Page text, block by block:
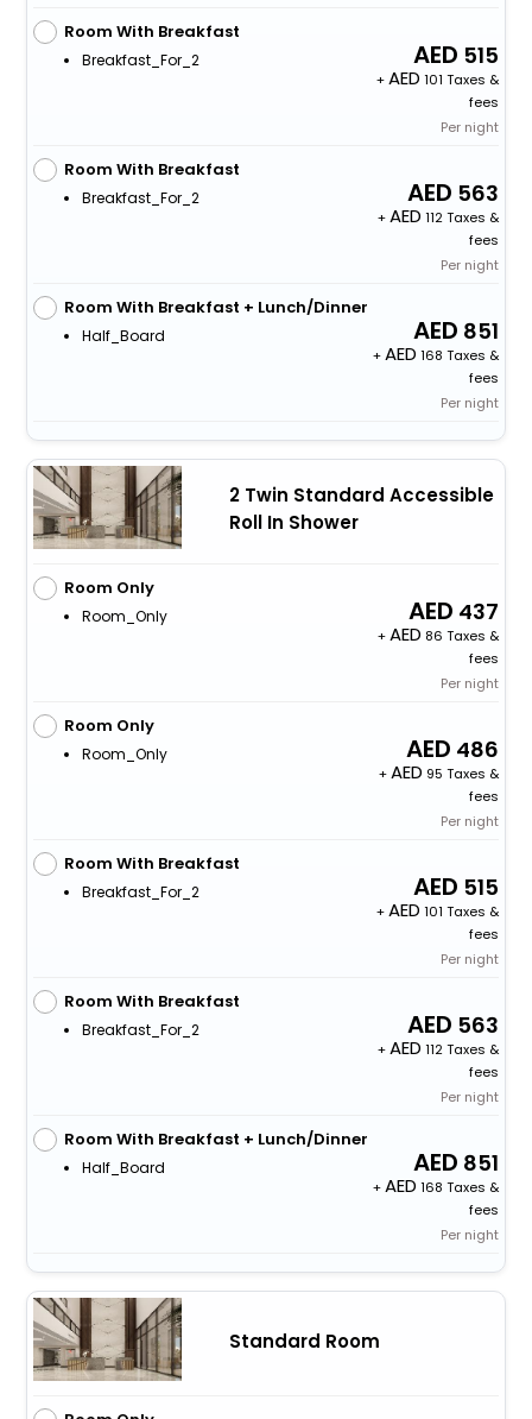
Room With Breakfast
Breakfast_For_2 515
+
101 Taxes &
fees
Per night
Room With Breakfast
Breakfast_For_2 563
+
112 Taxes &
fees
Per night
Room With Breakfast + Lunch/Dinner
Half_Board 851
+
168 Taxes &
fees
Per night
2 Twin Standard Accessible
Roll In Shower
Room Only
Room_Only 437
+
86 Taxes &
fees
Per night
Room Only
Room_Only 486
+
95 Taxes &
fees
Per night
Room With Breakfast
Breakfast_For_2 515
+
101 Taxes &
fees
Per night
Room With Breakfast
Breakfast_For_2 563
+
112 Taxes &
fees
Per night
Room With Breakfast + Lunch/Dinner
Half_Board 851
+
168 Taxes &
fees
Per night
Standard Room